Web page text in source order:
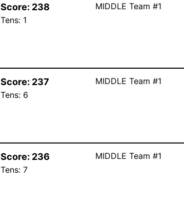
Score: 238
Tens: 1
MIDDLE Team #1
Score: 237
Tens: 6
MIDDLE Team #1
Score: 236
Tens: 7
MIDDLE Team #1